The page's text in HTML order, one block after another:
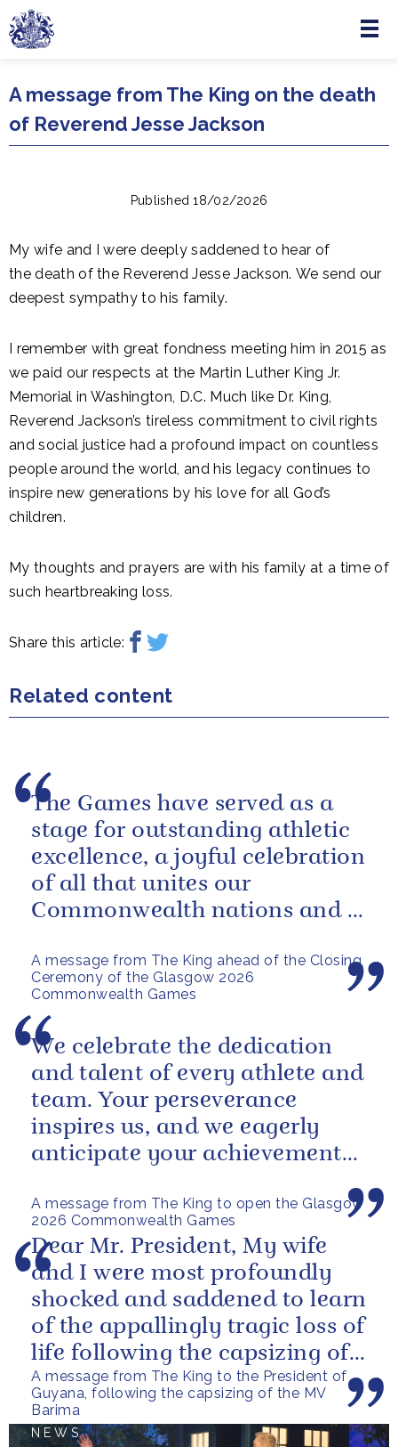
Skip to main content
Menu
A message from The King on the death
of Reverend Jesse Jackson
Published 18/02/2026
My wife and I were deeply saddened to hear of
thedeath ofthe Reverend Jesse Jackson. We send our
deepest sympathy to his family.
I remember with great fondness meeting him in 2015 as
we paid our respects at the Martin Luther King Jr.
Memorial in Washington, D.C. Much like Dr. King,
Reverend Jackson’s tireless commitment to civil rights
and social justice had a profound impact on countless
people around the world, and his legacy continues to
inspire new generations by his love for all God’s
children.
My thoughts and prayers are with his familyat a time of
such heartbreaking loss.
Share this article:
Related content
A message from The King ahead of the Closing
Ceremony of the Glasgow 2026
Commonwealth Games
The Games have served as a
stage for outstanding athletic
excellence, a joyful celebration
of all that unites our
Commonwealth nations and a
A message from The King to open the Glasgow
2026 Commonwealth Games
We celebrate the dedication
and talent of every athlete and
team. Your perseverance
inspires us, and we eagerly
anticipate your achievements
A message from The King to the President of
Guyana, following the capsizing of the MV
Barima
Dear Mr. President, My wife
and I were most profoundly
shocked and saddened to learn
of the appallingly tragic loss of
life following the capsizing of
the M.V. Barima. I...
NEWS